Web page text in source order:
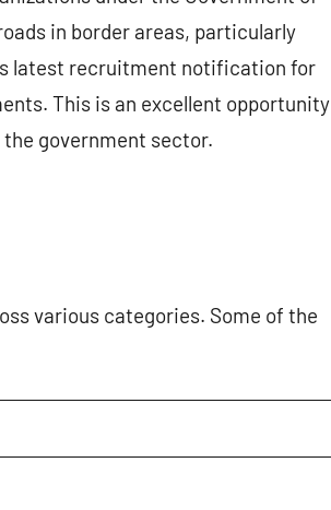
in border areas, particularly
latest recruitment notification for
This is an excellent opportunity
government sector.
various categories. Some of the